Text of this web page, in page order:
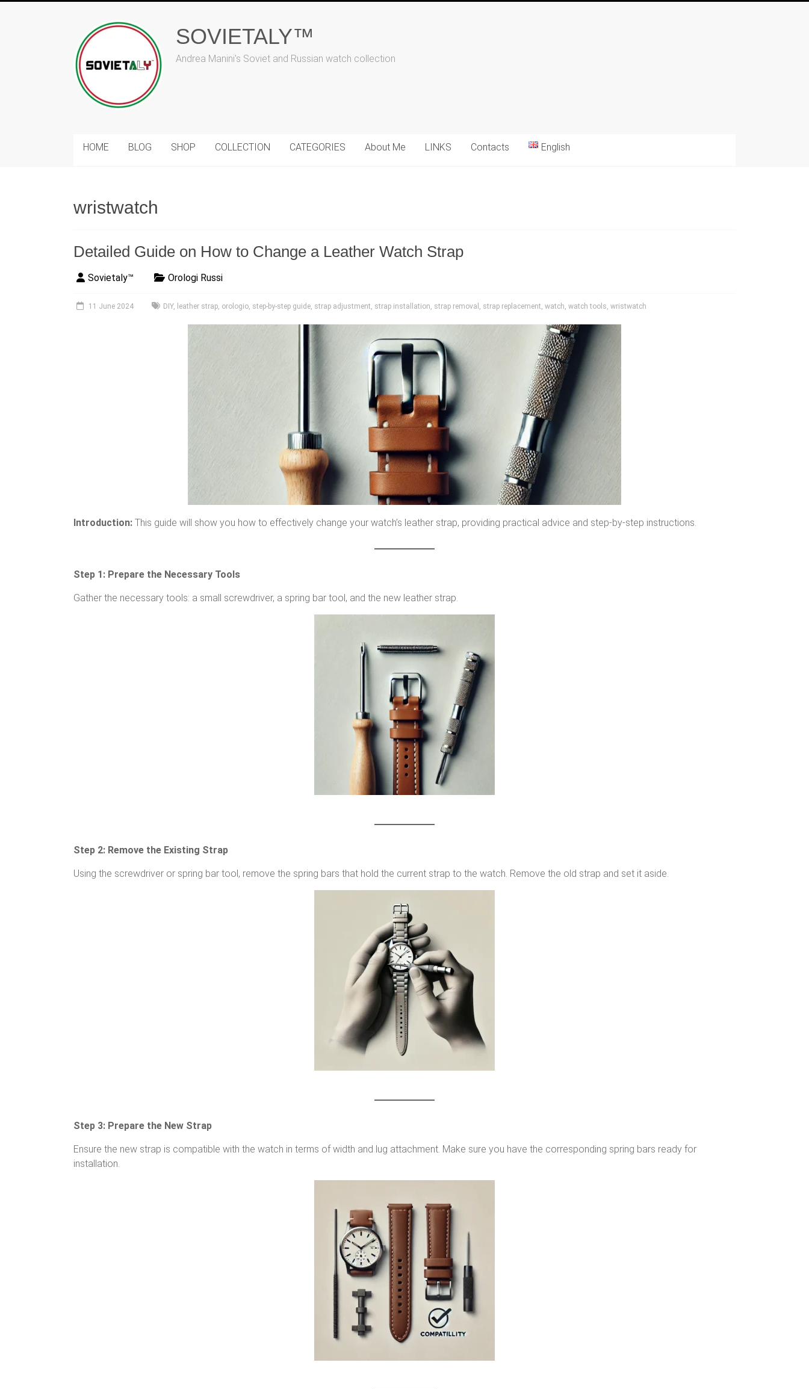
SOVIETALY™
Andrea Manini's Soviet and Russian watch collection
HOME BLOG SHOP COLLECTION CATEGORIES About Me LINKS Contacts English
wristwatch
Detailed Guide on How to Change a Leather Watch Strap
Sovietaly™ Orologi Russi
11 June 2024 DIY, leather strap, orologio, step-by-step guide, strap adjustment, strap installation, strap removal , strap replacement, watch, watch tools, wristwatch
Introduction: This guide will show you how to effectively change your watch’s leather strap, providing practical advice and step-by-step instructions.
Step 1: Prepare the Necessary Tools
Gather the necessary tools: a small screwdriver, a spring bar tool, and the new leather strap.
Step 2: Remove the Existing Strap
Using the screwdriver or spring bar tool, remove the spring bars that hold the current strap to the watch. Remove the old strap and set it aside.
Step 3: Prepare the New Strap
Ensure the new strap is compatible with the watch in terms of width and lug attachment. Make sure you have the corresponding spring bars ready for
installation.